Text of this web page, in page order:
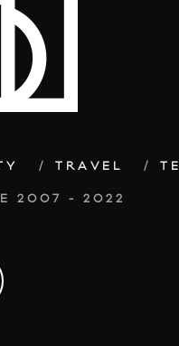
TRAVEL
2007 - 2022